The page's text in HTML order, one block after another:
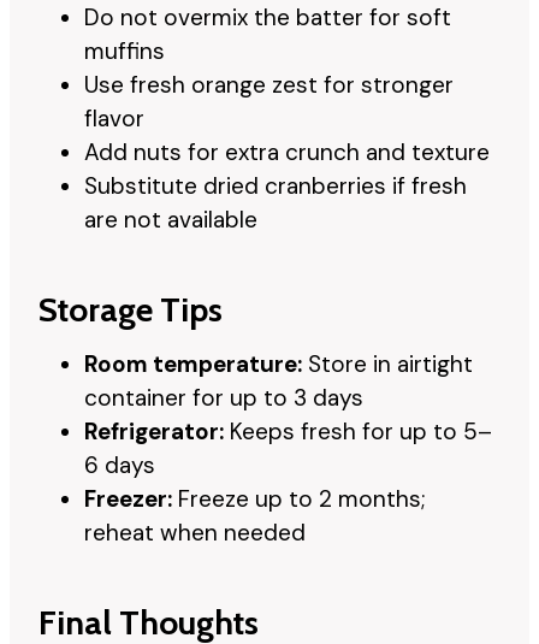
Do not overmix the batter for soft
muffins
Use fresh orange zest for stronger
flavor
Add nuts for extra crunch and texture
Substitute dried cranberries if fresh
are not available
Storage Tips
Room temperature: Store in airtight
container for up to 3 days
Refrigerator: Keeps fresh for up to 5–
6 days
Freezer: Freeze up to 2 months;
reheat when needed
Final Thoughts